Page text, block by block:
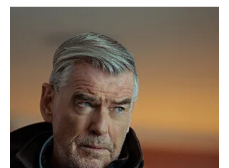
The TV Cave Article
Apr 27, 2025
Reviews
'MobLand' Season 1 Episode 5 Review: “Funeral
for a Friend” Turns Grief into War
In the gritty world of MobLand Funeral for a Friend, no loss goes